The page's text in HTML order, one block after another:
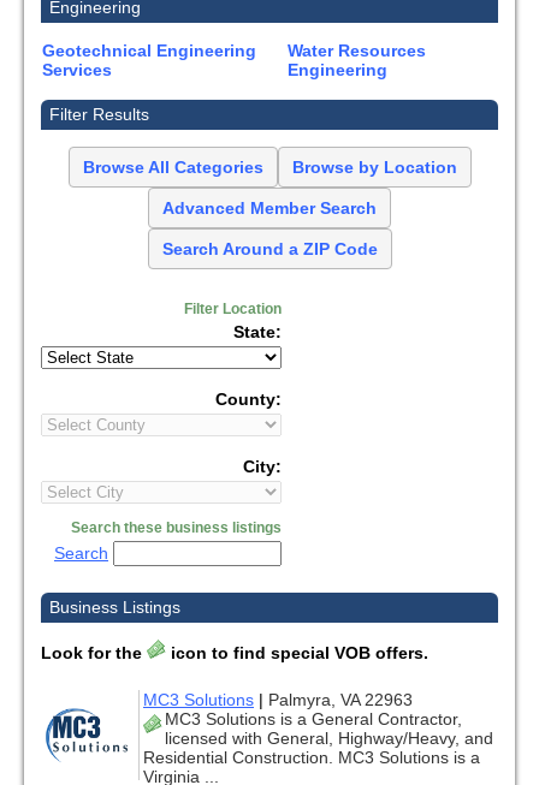
Engineering
Geotechnical Engineering
Services
Water Resources
Engineering
Filter Results
Browse All Categories Browse by Location
Advanced Member Search
Search Around a ZIP Code
Filter Location
State:
County:
City:
Search these business listings
Search
Business Listings
Look for the icon to find special VOB offers.
MC3 Solutions | Palmyra, VA 22963
MC3 Solutions is a General Contractor,
licensed with General, Highway/Heavy, and
Residential Construction. MC3 Solutions is a
Virginia ...